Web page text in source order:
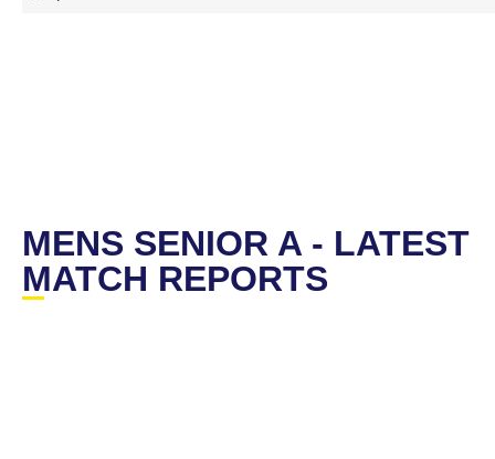
MENS SENIOR A - LATEST
MATCH REPORTS